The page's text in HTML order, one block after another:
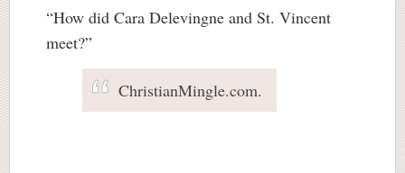
“How did Cara Delevingne and St. Vincent
meet?”
ChristianMingle.com.